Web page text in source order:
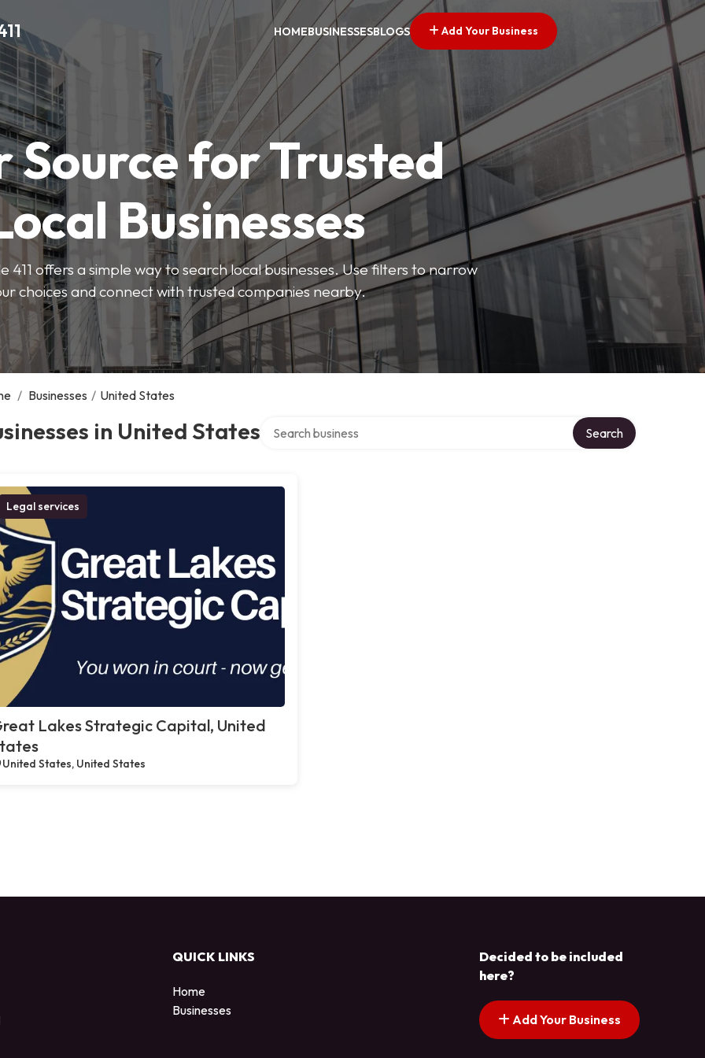
HOMEBUSINESSESBLOGS Add Your Business
Source for Trusted
Businesses
411 offers a simple way to search local businesses. Use filters to narrow
choices and connect with trusted companies nearby.
/ Businesses / United States
in United States Search
Legal services
Lakes Strategic Capital, United
United States, United States
QUICK LINKS
Home
Businesses
Decided to be included
here?
Add Your Business